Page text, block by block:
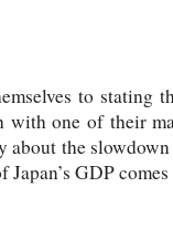
to stating
one of their
the
GDP